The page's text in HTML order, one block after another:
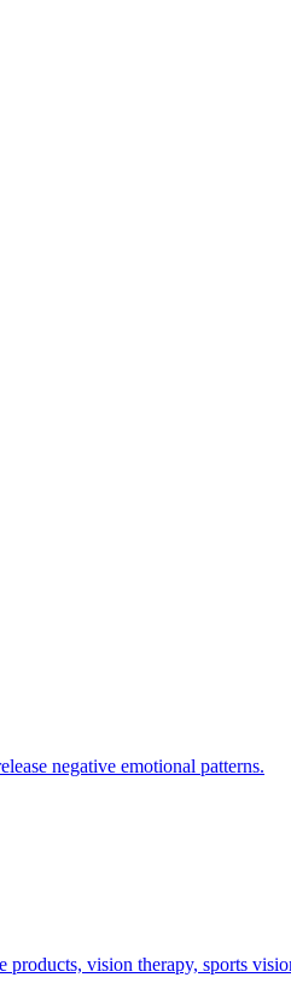
negative emotional patterns.
vision therapy, sports